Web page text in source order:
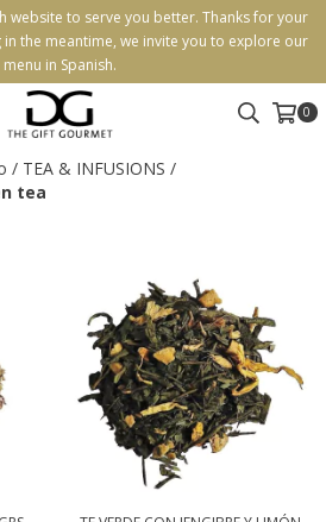
website to serve you better. Thanks for your
the meantime, we invite you to explore our
menu in Spanish.
0
/ TEA & INFUSIONS /
tea